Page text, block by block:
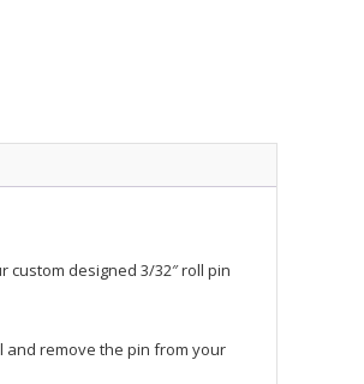
designed 3/32″ roll pin
and remove the pin from your